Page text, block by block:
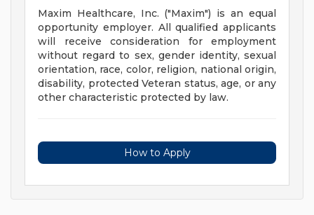
Maxim Healthcare, Inc. ("Maxim") is an equal
opportunity employer. All qualified applicants
will receive consideration for employment
without regard to sex, gender identity, sexual
orientation, race, color, religion, national origin,
disability, protected Veteran status, age, or any
other characteristic protected by law.
How to Apply